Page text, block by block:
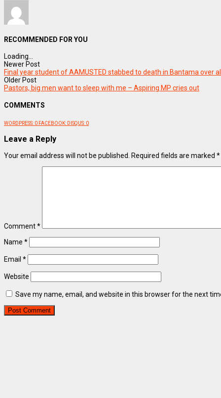
RECOMMENDED FOR YOU
Loading...
Newer Post
Final year student of AAMUSTED stabbed to death in Bantama over
Older Post
Pastors, big men want to sleep with me – Aspiring MP cries out
COMMENTS
WORDPRESS: 0 FACEBOOK: DISQUS: 0
Leave a Reply
Your email address will not be published. Required fields are marked *
Comment*
Name *
Email *
Website
Save my name, email, and website in this browser for the next